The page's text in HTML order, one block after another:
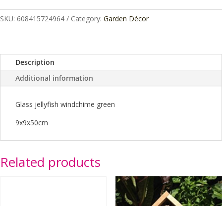
Jellyfish
Green
SKU: 608415724964 Category: Garden Décor
Description
Additional information
Glass jellyfish windchime green
9x9x50cm
Related products